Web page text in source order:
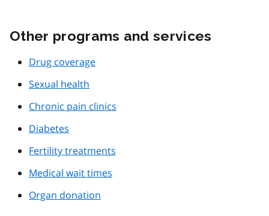
Other programs and services
Drug coverage
Sexual health
Chronic pain clinics
Diabetes
Fertility treatments
Medical wait times
Organ donation